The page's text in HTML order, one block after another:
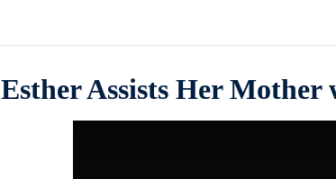
Esther Assists Her